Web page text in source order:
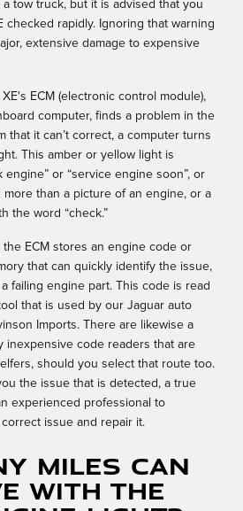
tow truck, but it is advised that you
checked rapidly. Ignoring that warning
extensive damage to expensive
ECM (electronic control module),
computer, finds a problem in the
that it can’t correct, a computer turns
This amber or yellow light is
engine” or “service engine soon”, or
than a picture of an engine, or a
the word “check.”
ECM stores an engine code or
that can quickly identify the issue,
failing engine part. This code is read
that is used by our Jaguar auto
Imports. There are likewise a
inexpensive code readers that are
should you select that route too.
the issue that is detected, a true
experienced professional to
issue and repair it.
miles can
with the